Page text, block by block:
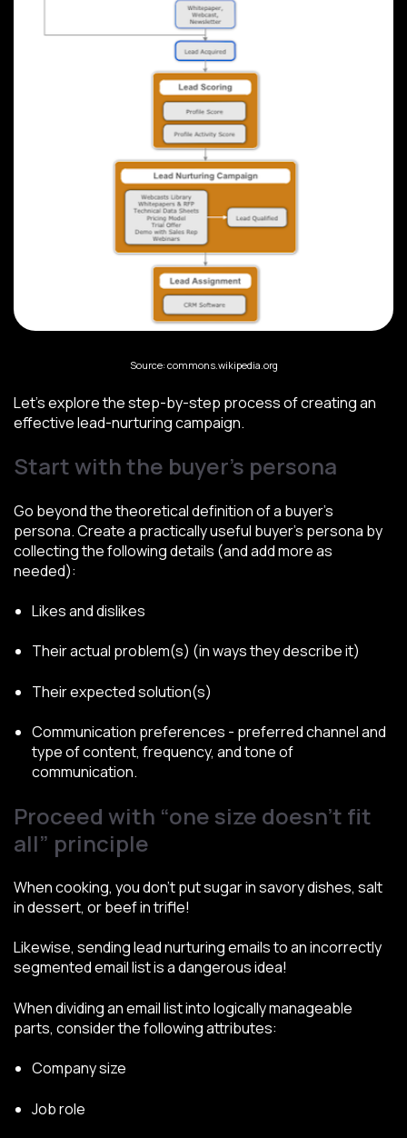
Source: commons.wikipedia.org
Let’s explore the step-by-step process of creating an
effective lead-nurturing campaign.
Start with the buyer’s persona
Go beyond the theoretical definition of a buyer’s
persona. Create a practically useful buyer’s persona by
collecting the following details (and add more as
needed):
Likes and dislikes
Their actual problem(s) (in ways they describe it)
Their expected solution(s)
Communication preferences - preferred channel and
type of content, frequency, and tone of
communication.
Proceed with “one size doesn’t fit
all” principle
When cooking, you don’t put sugar in savory dishes, salt
in dessert, or beef in trifle!
Likewise, sending lead nurturing emails to an incorrectly
segmented email list is a dangerous idea!
When dividing an email list into logically manageable
parts, consider the following attributes:
Company size
Job role